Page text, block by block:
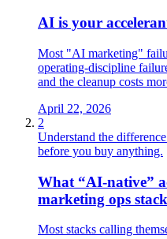
AI is your
Most "AI marketing"
operating-discipline
and the cleanup costs
April 22, 2026
2
Understand the
before you buy anything.
What “AI‑native”
marketing ops stack
Most stacks calling